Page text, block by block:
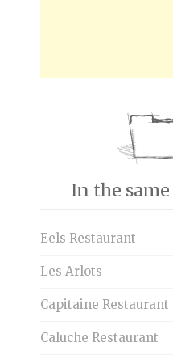
In the
Eels Restaurant
Les Arlots
Capitaine Restaurant
Caluche Restaurant